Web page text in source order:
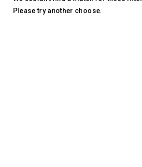
Please try another choose.